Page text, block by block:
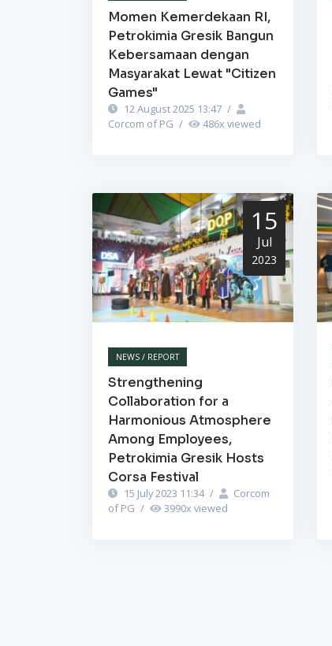
Momen Kemerdekaan RI,
Petrokimia Gresik Bangun
Kebersamaan dengan
Masyarakat Lewat "Citizen
Games"
12 August 2025 13:47 /
Corcom of PG / 486x viewed
15
Jul
2023
NEWS / REPORT
Strengthening
Collaboration for a
Harmonious Atmosphere
Among Employees,
Petrokimia Gresik Hosts
Corsa Festival
15 July 2023 11:34 /
Corcom
of PG / 3990x viewed